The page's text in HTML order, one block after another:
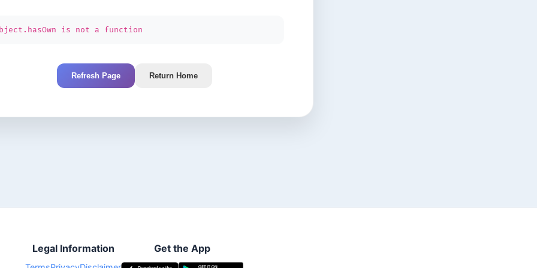
is not a function
Refresh Page Return Home
Legal Information Get the App